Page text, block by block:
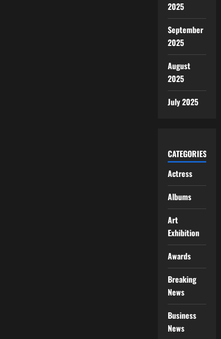
2025
September
2025
August
2025
July 2025
CATEGORIES
Actress
Albums
Art
Exhibition
Awards
Breaking
News
Business
News